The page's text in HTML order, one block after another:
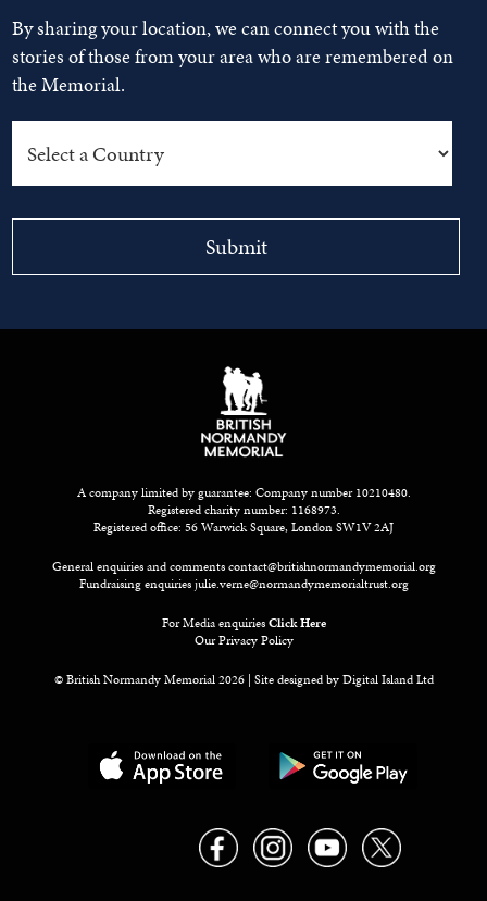
By sharing your location, we can connect you with the
stories of those from your area who are remembered on
the Memorial.
A company limited by guarantee: Company number 10210480.
Registered charity number: 1168973.
Registered office: 56 Warwick Square, London SW1V 2AJ
General enquiries and commentscontact@britishnormandymemorial.org
Fundraising enquiriesjulie.verne@normandymemorialtrust.org
For Media enquiriesClick Here
Our Privacy Policy
© British Normandy Memorial 2026 | Site designed byDigital Island Ltd